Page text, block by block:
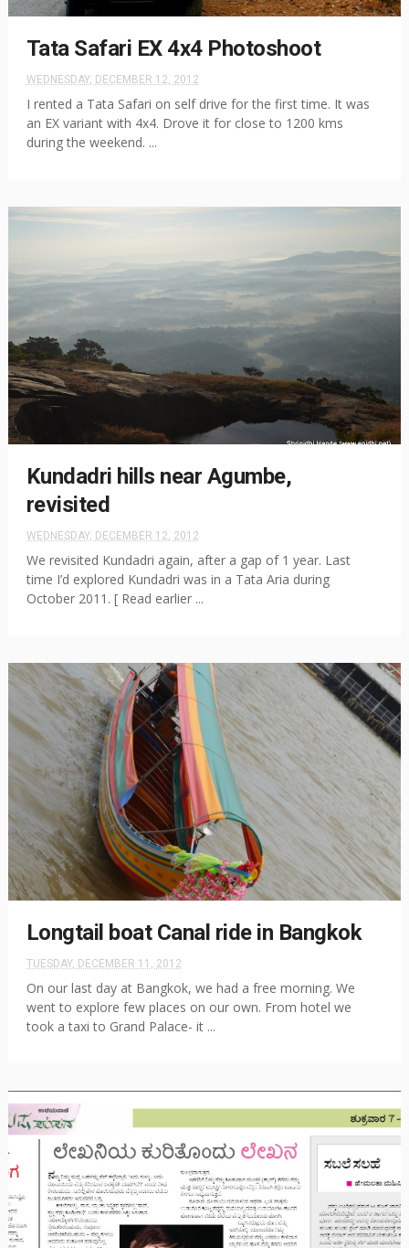
Tata Safari EX 4x4 Photoshoot
WEDNESDAY, DECEMBER 12, 2012
I rented a Tata Safari on self drive for the first time. It was
an EX variant with 4x4. Drove it for close to 1200 kms
during the weekend. ...
Kundadri hills near Agumbe,
revisited
WEDNESDAY, DECEMBER 12, 2012
We revisited Kundadri again, after a gap of 1 year. Last
time I’d explored Kundadri was in a Tata Aria during
October 2011. [ Read earlier ...
Longtail boat Canal ride in Bangkok
TUESDAY, DECEMBER 11, 2012
On our last day at Bangkok, we had a free morning. We
went to explore few places on our own. From hotel we
took a taxi to Grand Palace- it ...